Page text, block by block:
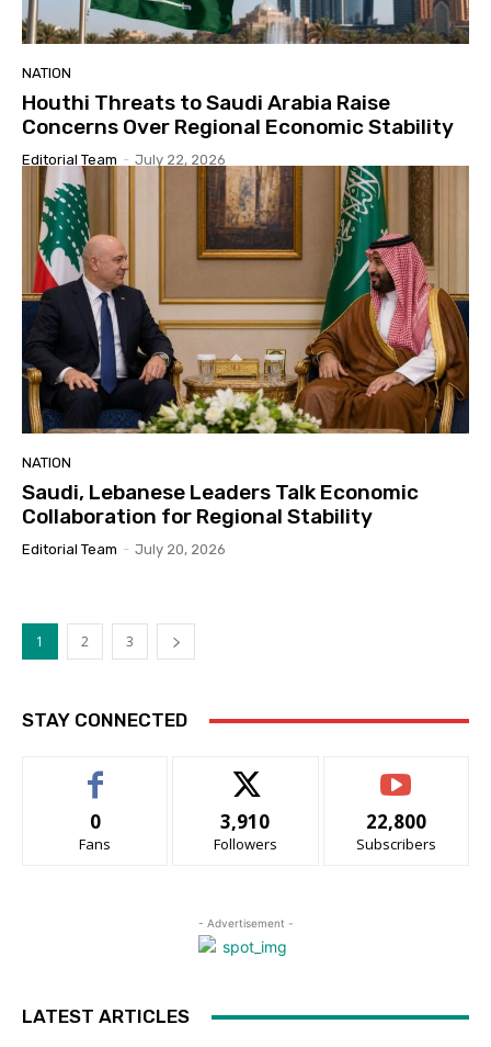
NATION
Houthi Threats to Saudi Arabia Raise
Concerns Over Regional Economic Stability
Editorial Team - July 22, 2026
NATION
Saudi, Lebanese Leaders Talk Economic
Collaboration for Regional Stability
Editorial Team - July 20, 2026
1 2 3
STAY CONNECTED
0
Fans
3,910
Followers
22,800
Subscribers
- Advertisement -
LATEST ARTICLES